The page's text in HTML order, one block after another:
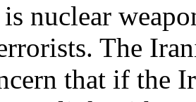
nuclear
The
that if the